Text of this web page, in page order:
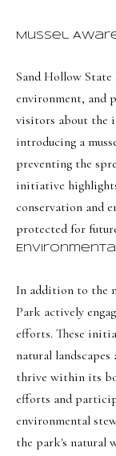
Mussel
Sand Hollow
environment, and
visitors about the
introducing a
preventing the
initiative
conservation and
protected for
In addition to the
Park actively
efforts. These
natural
thrive within its
efforts and
environmental
the park's natural